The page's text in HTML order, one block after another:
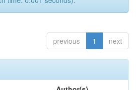
previous 1 next